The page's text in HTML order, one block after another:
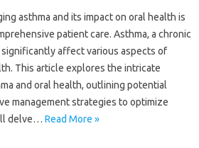
asthma‌ and‌ its impact‍ on‍ oral‌ health is
patient‌ care. Asthma, a‌ chronic
affect‍ various‌ aspects‍ of‌
This‍ article‍ explores‌ the‍ intricate
and‍ oral‍ health, outlining‍ potential‌
management‌ strategies to optimize
delve‍… Read More »